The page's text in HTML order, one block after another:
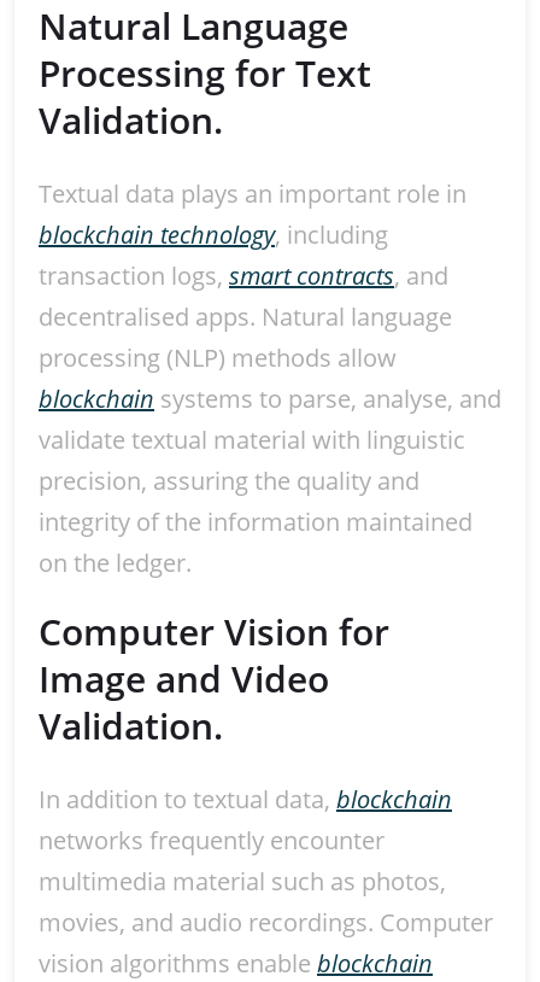
Natural Language
Processing for Text
Validation.
Textual data plays an important role in
blockchain technology, including
transaction logs, smart contracts, and
decentralised apps. Natural language
processing (NLP) methods allow
blockchain systems to parse, analyse, and
validate textual material with linguistic
precision, assuring the quality and
integrity of the information maintained
on the ledger.
Computer Vision for
Image and Video
Validation.
In addition to textual data, blockchain
networks frequently encounter
multimedia material such as photos,
movies, and audio recordings. Computer
vision algorithms enable blockchain